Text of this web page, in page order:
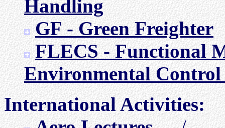
Handling
GF - Green Freighter
FLECS - Functional
Environmental Control
International Activities: